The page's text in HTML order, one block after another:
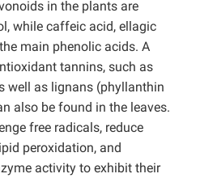
in the plants are
while caffeic acid, ellagic
main phenolic acids. A
tannins, such as
well as lignans (phyllanthin
also be found in the leaves.
free radicals, reduce
peroxidation, and
activity to exhibit their